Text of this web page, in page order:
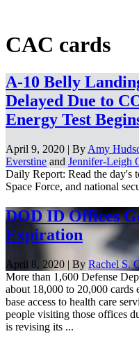
CAC cards
A-10 Belly
Delayed Due to
Energy Test
April 9, 2020 | By Amy
Everstine and Jennifer-Leigh
Daily Report: Read the day's
Space Force, and national
DOD ID Offices
Expiration
April 8, 2020 | By Rachel S.
More than 1,600 Defense
about 18,000 to 20,000
base access to health care
people visiting those offices
is revising its ...